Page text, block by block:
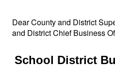
Dear County and District
and District Chief Business
School District